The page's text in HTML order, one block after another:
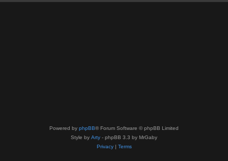
Powered by phpBB® Forum Software © phpBB Limited
Style by Arty - phpBB 3.3 by MrGaby
Privacy| Terms